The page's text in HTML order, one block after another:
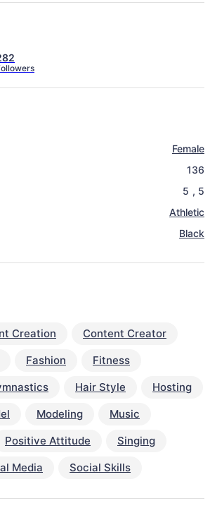
Female
136
5 , 5
Athletic
Black
Creation
Content Creator
Fashion
Fitness
Hair Style
Hosting
Modeling
Music
Positive Attitude
Singing
Media Social Skills